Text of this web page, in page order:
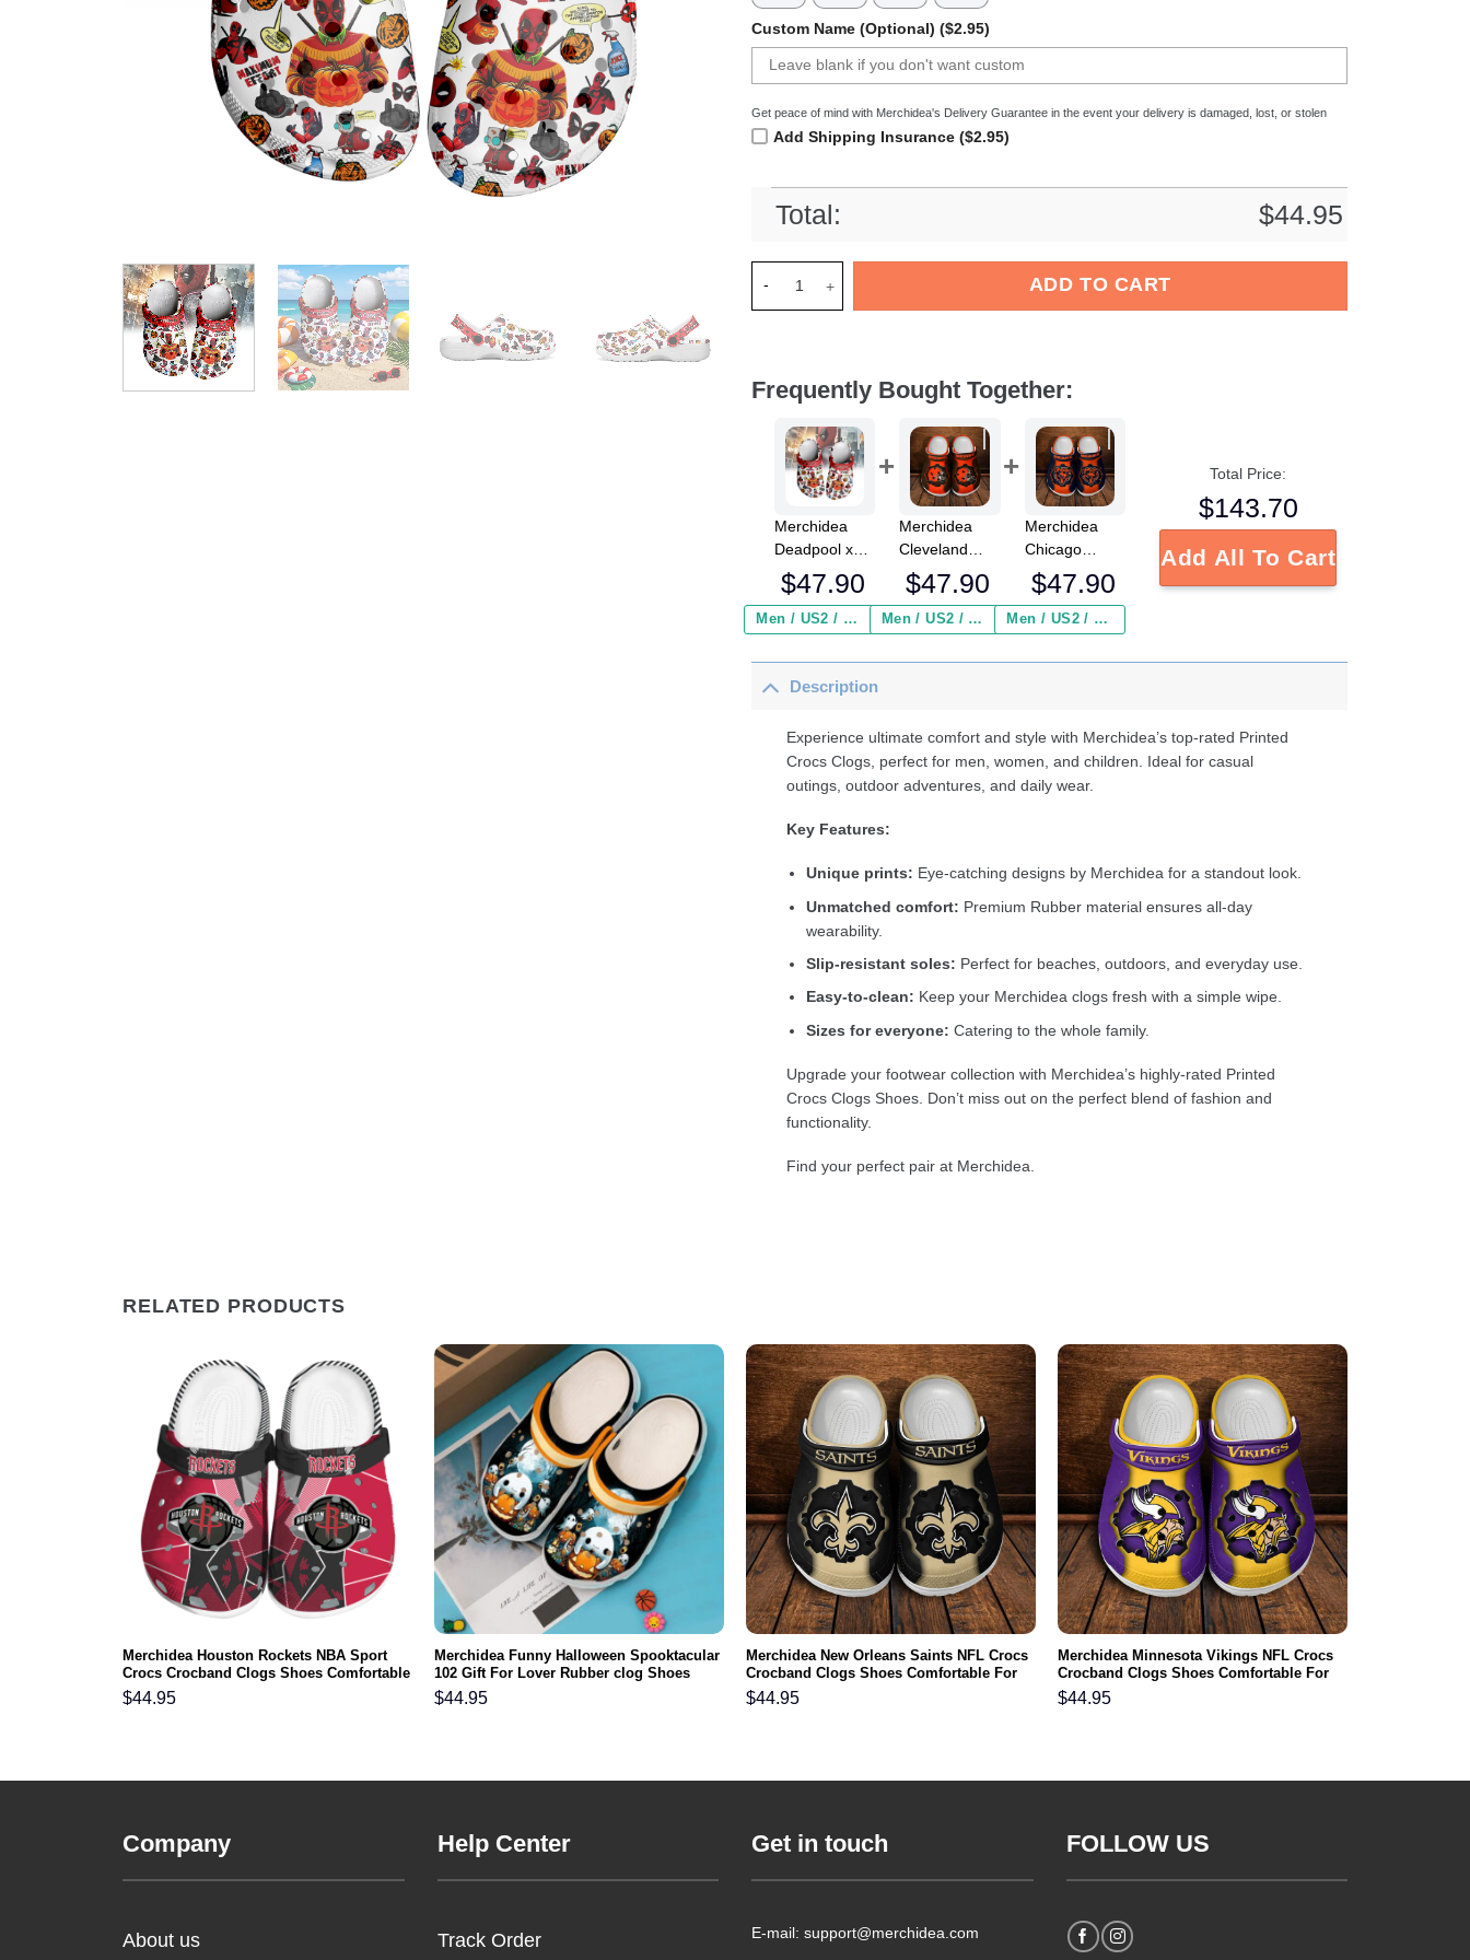
Custom Name (Optional) ($2.95)
Get peace of mind with Merchidea's Delivery Guarantee in the event your delivery is damaged, lost, or stolen
Add Shipping Insurance ($2.95)
Total: $44.95
ADD TO CART
Frequently Bought Together:
Merchidea
Deadpool x
Halloween
Crocs
Crocband
Comfortable
For Men
Kids
$47.90
Men / US2 / Add Shipping Insurance ($2.95)
Merchidea
Cleveland
Browns NFL
Crocs
Crocband
Comfortable
Kids
$47.90
Men / US2 / Add Shipping Insurance ($2.95)
Merchidea
Chicago
Bears NFL
Crocs
Crocband
Comfortable
Kids
$47.90
Men / US2 / Add Shipping Insurance ($2.95)
Total Price:
$143.70
Add All To Cart
Description
Experience ultimate comfort and style with Merchidea’s top-rated Printed
Crocs Clogs, perfect for men, women, and children. Ideal for casual
outings, outdoor adventures, and daily wear.
Key Features:
Unique prints: Eye-catching designs by Merchidea for a standout look.
Unmatched comfort: Premium Rubber material ensures all-day
wearability.
Slip-resistant soles: Perfect for beaches, outdoors, and everyday use.
Easy-to-clean: Keep your Merchidea clogs fresh with a simple wipe.
Sizes for everyone: Catering to the whole family.
Upgrade your footwear collection with Merchidea’s highly-rated Printed
Crocs Clogs Shoes. Don’t miss out on the perfect blend of fashion and
functionality.
Find your perfect pair at Merchidea.
RELATED PRODUCTS
Merchidea Houston Rockets NBA Sport
Crocs Crocband Clogs Shoes Comfortable
For Men Women and Kids
$44.95
Merchidea Funny Halloween Spooktacular
102 Gift For Lover Rubber clog Shoes
Comfy Footwear
$44.95
Merchidea New Orleans Saints NFL Crocs
Crocband Clogs Shoes Comfortable For
Men Women and Kids
$44.95
Merchidea Minnesota Vikings NFL Crocs
Crocband Clogs Shoes Comfortable For
Men Women and Kids
$44.95
Company
About us
Help Center
Track Order
Get in touch
E-mail: support@merchidea.com
FOLLOW US